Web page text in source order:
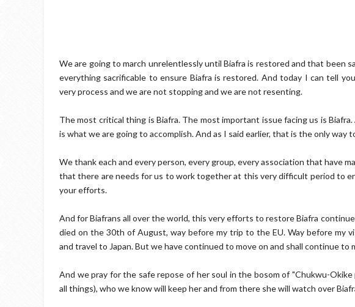
We are going to march unrelentlessly until Biafra is restored and that been
everything sacrificable to ensure Biafra is restored. And today I can tell
very process and we are not stopping and we are not resenting.
The most critical thing is Biafra. The most important issue facing us is
is what we are going to accomplish. And as I said earlier, that is the only way
We thank each and every person, every group, every association that have
that there are needs for us to work together at this very difficult period to
your efforts.
And for Biafrans all over the world, this very efforts to restore Biafra
died on the 30th of August, way before my trip to the EU. Way before my
and travel to Japan. But we have continued to move on and shall continue to
And we pray for the safe repose of her soul in the bosom of "Chukwu-
all things), who we know will keep her and from there she will watch over